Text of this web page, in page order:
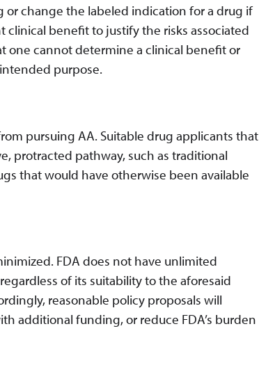
change the labeled indication for a drug if
benefit to justify the risks associated
one cannot determine a clinical benefit or
purpose.
pursuing AA. Suitable drug applicants that
protracted pathway, such as traditional
that would have otherwise been available
FDA does not have unlimited
of its suitability to the aforesaid
reasonable policy proposals will
additional funding, or reduce FDA’s burden